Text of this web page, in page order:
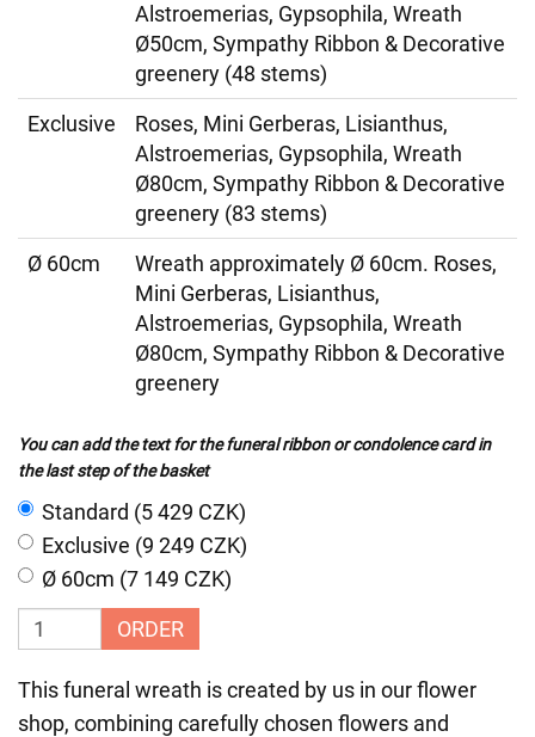
Alstroemerias, Gypsophila, Wreath
Ø50cm, Sympathy Ribbon & Decorative
greenery (48 stems)
Exclusive
Roses, Mini Gerberas, Lisianthus,
Alstroemerias, Gypsophila, Wreath
Ø80cm, Sympathy Ribbon & Decorative
greenery (83 stems)
Ø 60cm
Wreath approximately Ø 60cm. Roses,
Mini Gerberas, Lisianthus,
Alstroemerias, Gypsophila, Wreath
Ø80cm, Sympathy Ribbon & Decorative
greenery
You can add the text for the funeral ribbon or condolence card in
the last step of the basket
Standard (5 429 CZK)
Exclusive (9 249 CZK)
Ø 60cm (7 149 CZK)
ORDER
This funeral wreath is created by us in our flower
shop, combining carefully chosen flowers and